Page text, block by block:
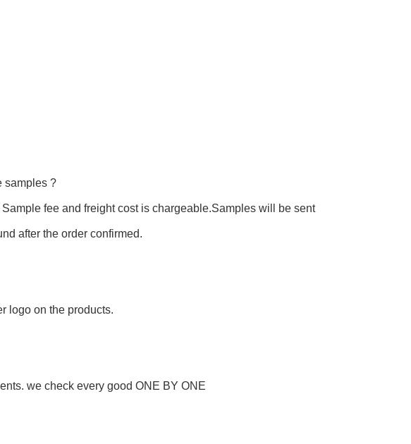
samples ?
fee and freight cost is chargeable.Samples will be sent
after the order confirmed.
logo on the products.
we check every good ONE BY ONE